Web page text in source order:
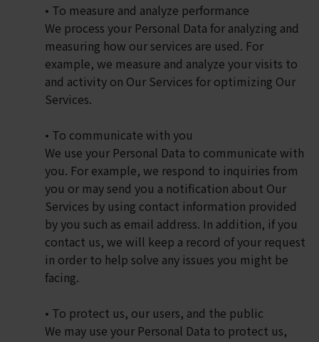
• To measure and analyze performance
We process your Personal Data for analyzing and
measuring how our services are used. For
example, we measure and analyze your visits to
and activity on Our Services for optimizing Our
Services.
• To communicate with you
We use your Personal Data to communicate with
you. For example, we respond to inquiries from
you or may send you a notification about Our
Services by using contact information provided
by you such as email address. In addition, if you
contact us, we will keep a record of your request
in order to help solve any issues you might be
facing.
• To protect us, our users, and the public
We may use your Personal Data to protect us,